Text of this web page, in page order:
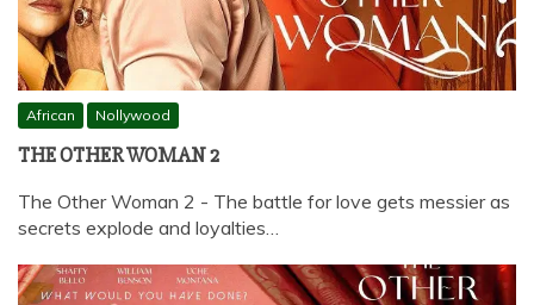
African Nollywood
THE OTHER WOMAN 2
The Other Woman 2 - The battle for love gets messier as
secrets explode and loyalties…